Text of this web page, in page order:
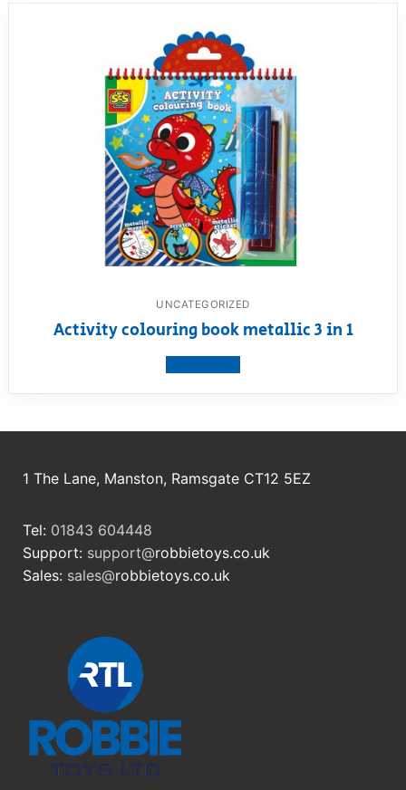
UNCATEGORIZED
Activity colouring book metallic 3 in 1
1 The Lane, Manston, Ramsgate CT12 5EZ
Tel: 01843 604448
Support: support@robbietoys.co.uk
Sales: sales@robbietoys.co.uk